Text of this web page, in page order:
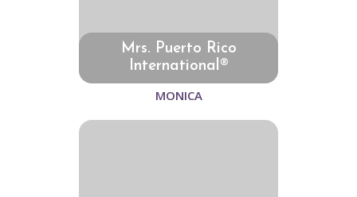
Mrs. Puerto Rico
International®
MONICA